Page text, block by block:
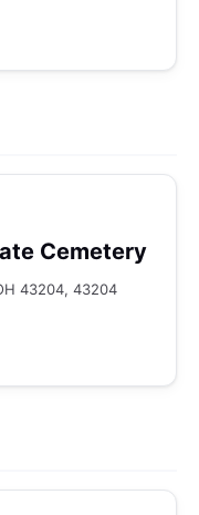
Cemetery
43204, 43204